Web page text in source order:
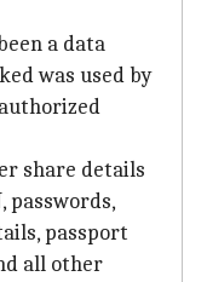
a data
was used by
share details
passwords,
passport
all other